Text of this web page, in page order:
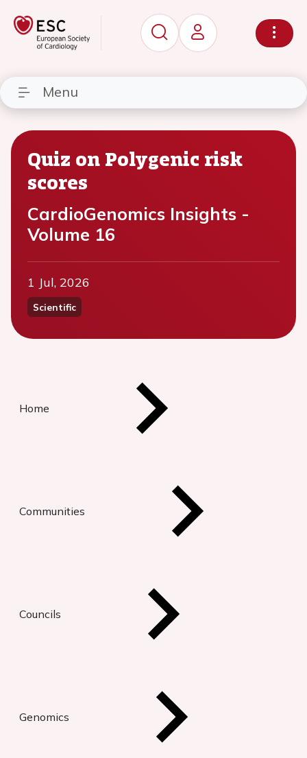
Menu
Quiz on Polygenic risk
scores
CardioGenomics Insights -
Volume 16
1 Jul, 2026
Scientific
Home
Communities
Councils
Genomics